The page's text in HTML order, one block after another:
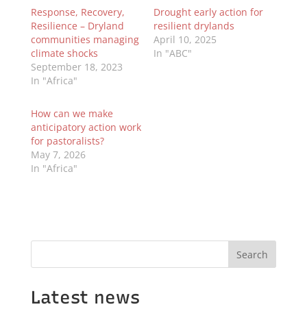
Response, Recovery,
Resilience – Dryland
communities managing
climate shocks
September 18, 2023
In "Africa"
Drought early action for
resilient drylands
April 10, 2025
In "ABC"
How can we make
anticipatory action work
for pastoralists?
May 7, 2026
In "Africa"
Search
Latest news